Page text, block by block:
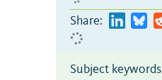
Share:
Subject keywords